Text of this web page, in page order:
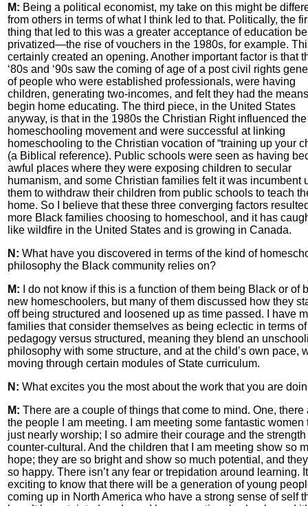
M: Being a political economist, my take on this might be
from others in terms of what I think led to that. Politically, the
thing that led to this was a greater acceptance of education
privatized—the rise of vouchers in the 1980s, for example.
certainly created an opening. Another important factor is that
‘80s and ‘90s saw the coming of age of a post civil rights
of people who were established professionals, were having
children, generating two-incomes, and felt they had the
begin home educating. The third piece, in the United States
anyway, is that in the 1980s the Christian Right influenced the
homeschooling movement and were successful at linking
homeschooling to the Christian vocation of “training up your
(a Biblical reference). Public schools were seen as having
awful places where they were exposing children to secular
humanism, and some Christian families felt it was incumbent
them to withdraw their children from public schools to teach
home. So I believe that these three converging factors
more Black families choosing to homeschool, and it has
like wildfire in the United States and is growing in Canada.
N: What have you discovered in terms of the kind of
philosophy the Black community relies on?
M: I do not know if this is a function of them being Black or of
new homeschoolers, but many of them discussed how they
off being structured and loosened up as time passed. I have
families that consider themselves as being eclectic in terms
pedagogy versus structured, meaning they blend an
philosophy with some structure, and at the child’s own pace,
moving through certain modules of State curriculum.
N: What excites you the most about the work that you are
M: There are a couple of things that come to mind. One, there
the people I am meeting. I am meeting some fantastic women
just nearly worship; I so admire their courage and the strength
counter-cultural. And the children that I am meeting show so
hope; they are so bright and show so much potential, and
so happy. There isn’t any fear or trepidation around learning.
exciting to know that there will be a generation of young
coming up in North America who have a strong sense of self